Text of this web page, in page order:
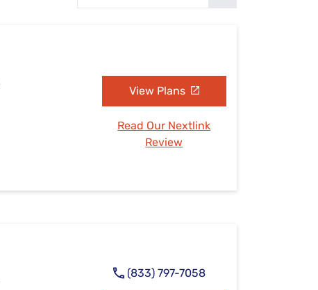
View Plans
Read Our Nextlink
Review
(833) 797-7058